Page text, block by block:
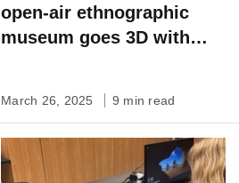
open-air ethnographic
museum goes 3D with
March 26, 2025 9 min read